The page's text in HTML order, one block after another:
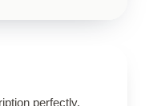
perfectly.